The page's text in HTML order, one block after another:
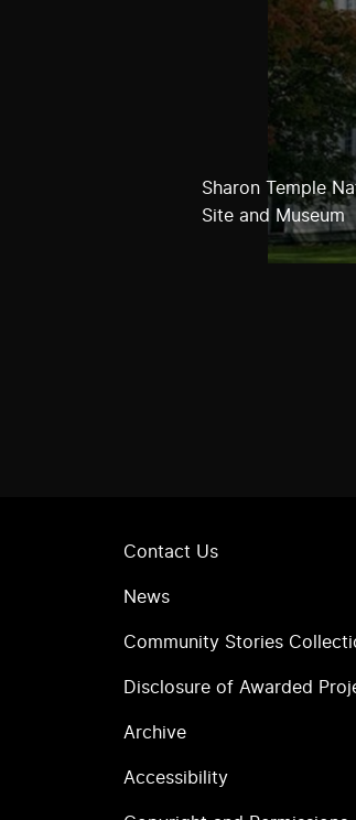
Sharon Temple
Site and Museum
Contact Us
News
Community Stories
Disclosure of Awarded
Archive
Accessibility